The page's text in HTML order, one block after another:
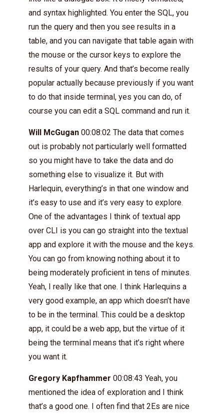
and syntax highlighted. You enter the SQL, you
run the query and then you see results in a
table, and you can navigate that table again with
the mouse or the cursor keys to explore the
results of your query. And that’s become really
popular actually because previously if you want
to do that inside terminal, yes you can do, of
course you can edit a SQL command and run it.
Will McGugan 00:08:02 The data that comes
out is probably not particularly well formatted
so you might have to take the data and do
something else to visualize it. But with
Harlequin, everything’s in that one window and
it’s easy to use and it’s very easy to explore.
One of the advantages I think of textual app
over CLI is you can go straight into the textual
app and explore it with the mouse and the keys.
You can go from knowing nothing about it to
being moderately proficient in tens of minutes.
Yeah, I really like that one. I think Harlequins a
very good example, an app which doesn’t have
to be in the terminal. This could be a desktop
app, it could be a web app, but the virtue of it
being the terminal means that it’s right where
you want it.
Gregory Kapfhammer 00:08:43 Yeah, you
mentioned the idea of exploration and I think
that’s a good one. I often find that 2Es are nice